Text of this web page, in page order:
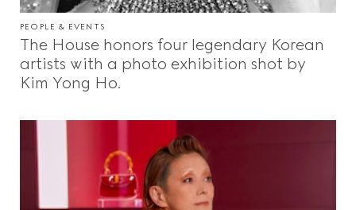
PEOPLE & EVENTS
The House honors four legendary Korean
artists with a photo exhibition shot by
Kim Yong Ho.